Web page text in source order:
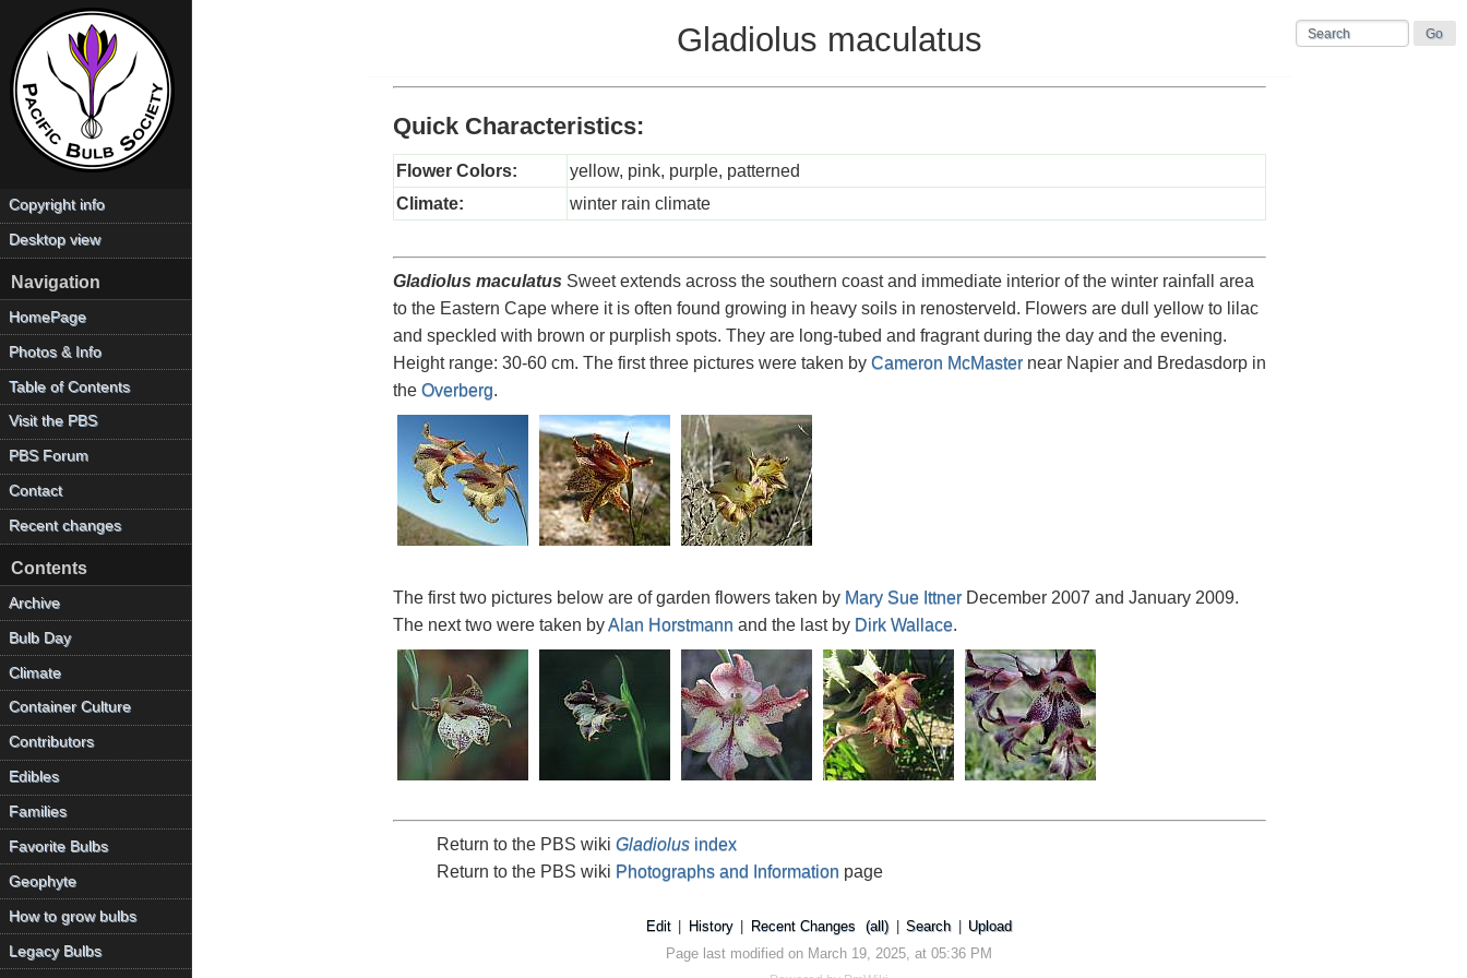
Gladiolus maculatus
Quick Characteristics:
Flower Colors:
yellow, pink, purple, patterned
Climate:
winter rain climate
Gladiolus maculatus Sweet extends across the southern coast and immediate interior of the winter rainfall area
to the Eastern Cape where it is often found growing in heavy soils in renosterveld. Flowers are dull yellow to lilac
and speckled with brown or purplish spots. They are long-tubed and fragrant during the day and the evening.
Height range: 30-60 cm. The first three pictures were taken by Cameron McMasternear Napier and Bredasdorp in
the Overberg.
The first two pictures below are of garden flowers taken by Mary Sue IttnerDecember 2007 and January 2009.
The next two were taken byAlan Horstmann and the last by Dirk Wallace.
Return to the PBS wiki Gladiolusindex
Return to the PBS wiki Photographs and Information page
Copyright info
Desktop view
Navigation
HomePage
Photos & Info
Table of Contents
Visit the PBS
PBS Forum
Contact
Recent changes
Contents
Archive
Bulb Day
Climate
Container Culture
Contributors
Edibles
Families
Favorite Bulbs
Geophyte
How to grow bulbs
Legacy Bulbs
Edit History Recent Changes (all) Search
Upload
Page last modified on March 19, 2025, at 05:36 PM